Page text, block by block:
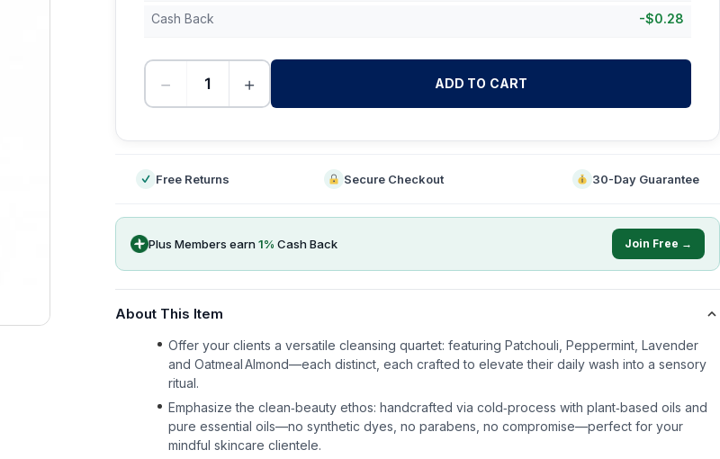
Cash Back -$0.28
− + ADD TO CART
Free Returns Secure Checkout 30-Day Guarantee
Plus Members earn1% Cash Back Join Free →
About This Item
Offer your clients a versatile cleansing quartet: featuring Patchouli, Peppermint, Lavender
and Oatmeal Almond—each distinct, each crafted to elevate their daily wash into a sensory
ritual.
Emphasize the clean‑beauty ethos: handcrafted via cold‑process with plant‑based oils and
pure essential oils—no synthetic dyes, no parabens, no compromise—perfect for your
mindful skincare clientele.